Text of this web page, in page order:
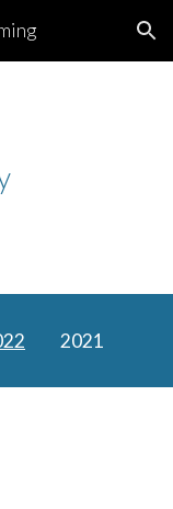
Skip to navigation
2021